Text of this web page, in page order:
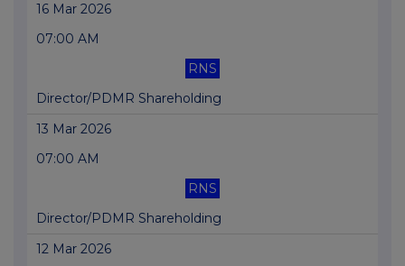
16 Mar 2026
07:00 AM
RNS
Director/PDMR Shareholding
13 Mar 2026
07:00 AM
RNS
Director/PDMR Shareholding
12 Mar 2026